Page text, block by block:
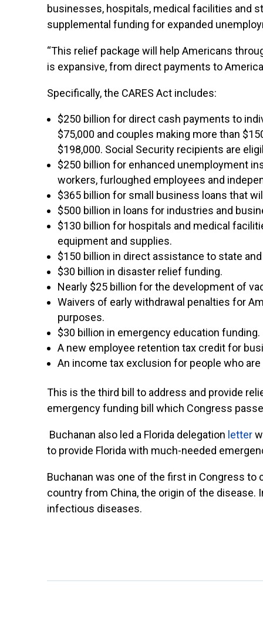
businesses, hospitals, medical facilities and
supplemental funding for expanded
“This relief package will help Americans
is expansive, from direct payments to
Specifically, the CARES Act includes:
$250 billion for direct cash payments to
$75,000 and couples making more than
$198,000. Social Security recipients are
$250 billion for enhanced unemployment
workers, furloughed employees and
$365 billion for small business loans that
$500 billion in loans for industries and
$130 billion for hospitals and medical
equipment and supplies.
$150 billion in direct assistance to state
$30 billion in disaster relief funding.
Nearly $25 billion for the development of
Waivers of early withdrawal penalties for
purposes.
$30 billion in emergency education funding.
A new employee retention tax credit for
An income tax exclusion for people who
This is the third bill to address and provide
emergency funding bill which Congress
Buchanan also led a Florida delegation letter
to provide Florida with much-needed
Buchanan was one of the first in Congress to
country from China, the origin of the disease.
infectious diseases.